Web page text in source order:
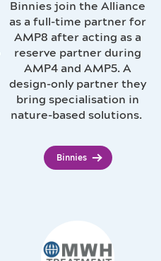
Binnies join the Alliance
as a full-time partner for
AMP8 after acting as a
reserve partner during
AMP4 and AMP5. A
design-only partner they
bring specialisation in
nature-based solutions.
Binnies